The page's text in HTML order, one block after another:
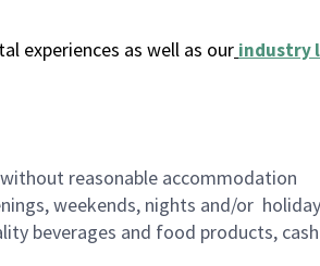
experiences as well as our industry
reasonable accommodation
weekends, nights and/or
beverages and food products,